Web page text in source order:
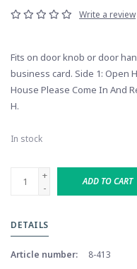
Write a review
Fits on door knob or door
business card. Side 1: Open
House Please Come In And
H.
In stock
+
-
ADD TO CART
DETAILS
Article number: 8-413